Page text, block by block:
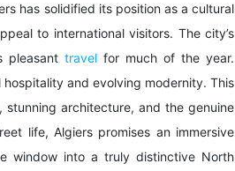
has solidified its position as a cultural
to international visitors. The city’s
pleasant travelfor much of the year.
and evolving modernity. This
architecture, and the genuine
life, Algiers promises an immersive
window into a truly distinctive North